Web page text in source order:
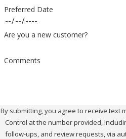
harming beneficial insects,
and comprehensive answer
by leveraging the latest
effective mosquito control
environmental commitments.
Preferred Date
Are you a new customer?
Comments
By submitting, you agree to receive text
Control at the number provided,
follow-ups, and review requests, via